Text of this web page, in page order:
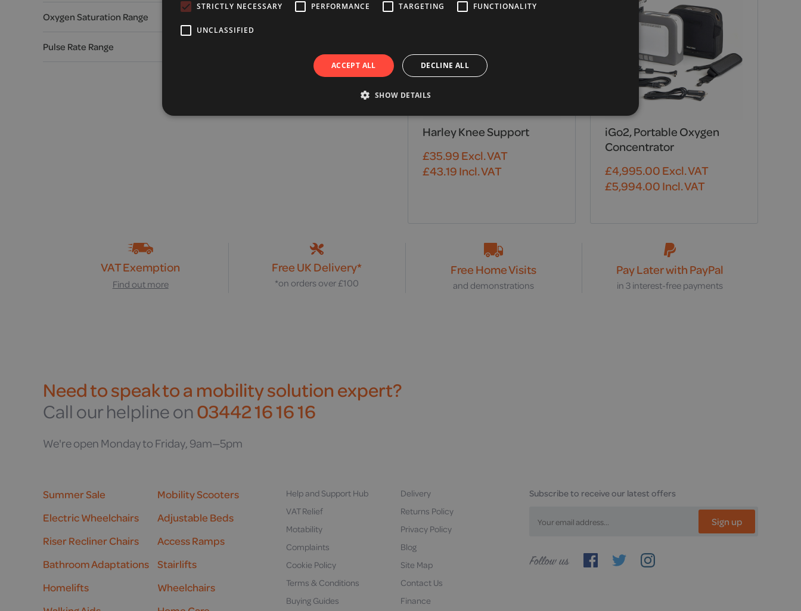
Oxygen Saturation Range
Pulse Rate Range
Harley Knee Support
£35.99Excl. VAT
£43.19Incl. VAT
iGo2, Portable Oxygen
Concentrator
£4,995.00Excl. VAT
£5,994.00Incl. VAT
VAT Exemption
Find out more
Free UK Delivery*
*on orders over £100
Free Home Visits
and demonstrations
Pay Later with PayPal
in 3 interest-free payments
Need to speak to a mobility solution expert?
Call our helpline on03442 16 16 16
We're open Monday to Friday, 9am—5pm
Subscribe to receive our latest offers
Sign up
Follow
Summer Sale
Mobility Scooters
Electric Wheelchairs
Adjustable Beds
Riser Recliner Chairs
Access Ramps
Bathroom Adaptations Stairlifts
Homelifts
Wheelchairs
Help and Support Hub
Delivery
VAT Relief
Returns Policy
Motability
Privacy Policy
Complaints
Blog
Cookie Policy
Site Map
Terms & Conditions
Contact Us
Buying Guides
Finance
STRICTLY NECESSARY PERFORMANCE TARGETING FUNCTIONALITY
UNCLASSIFIED
ACCEPT ALL DECLINE ALL
SHOW DETAILS